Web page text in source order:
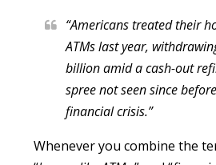
“Americans treated their
ATMs last year,
billion amid a cash-out
spree not seen since
financial crisis.”
Whenever you combine the